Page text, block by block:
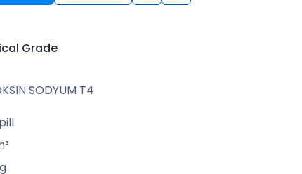
Grade
SODYUM T4